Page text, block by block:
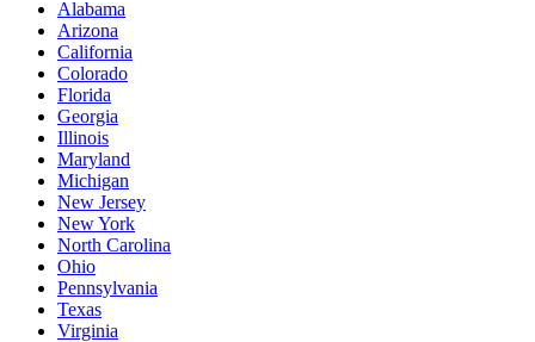
Alabama
Arizona
California
Colorado
Florida
Georgia
Illinois
Maryland
Michigan
New Jersey
New York
North Carolina
Ohio
Pennsylvania
Texas
Virginia